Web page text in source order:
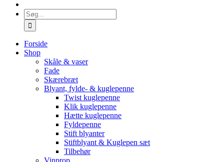
Søg
efter:
Forside
Shop
Skåle & vaser
Fade
Skærebræt
Blyant, fylde- & kuglepenne
Twist kuglepenne
Klik kuglepenne
Hætte kuglepenne
Fyldepenne
Stift blyanter
Stiftblyant & Kuglepen sæt
Tilbehør
Vinprop